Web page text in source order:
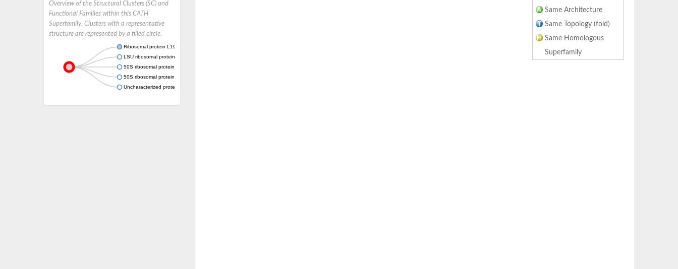
Overview of the Structural Clusters (SC) and
Functional Families within this CATH
Superfamily. Clusters with a representative
structure are represented by a filled circle.
Ribosomal protein L19
LSU ribosomal protein L19E
50S ribosomal protein L19e
50S ribosomal protein L19e
Uncharacterized protein
Same Architecture
Same Topology (fold)
Same Homologous
Superfamily